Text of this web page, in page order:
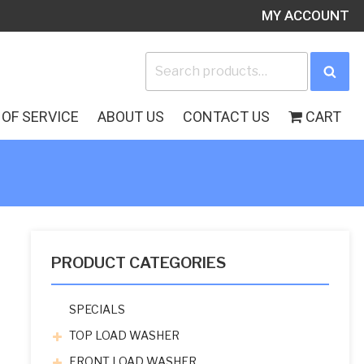
MY ACCOUNT
for:
SERVICE ABOUT US CONTACT US CART
PRODUCT CATEGORIES
SPECIALS
TOP LOAD WASHER